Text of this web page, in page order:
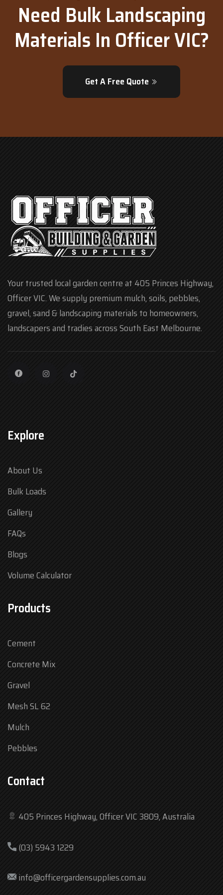
Need Bulk Landscaping
Materials In Officer VIC?
Get A Free Quote
Your trusted local garden centre at 405 Princes Highway,
Officer VIC. We supply premium mulch, soils, pebbles,
gravel, sand & landscaping materials to homeowners,
landscapers and tradies across South East Melbourne.
Explore
About Us
Bulk Loads
Gallery
FAQs
Blogs
Volume Calculator
Products
Cement
Concrete Mix
Gravel
Mesh SL 62
Mulch
Pebbles
Contact
405 Princes Highway, Officer VIC 3809, Australia
(03) 5943 1229
info@officergardensupplies.com.au
Tue
7:30 am – 4:30 pm